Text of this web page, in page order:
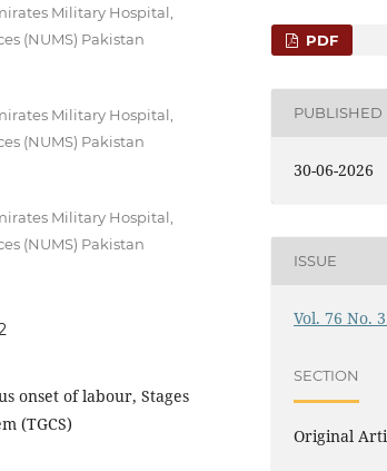
Military Hospital,
(NUMS) Pakistan
Military Hospital,
(NUMS) Pakistan
Military Hospital,
(NUMS) Pakistan
onset of labour, Stages
(TGCS)
PDF
PUBLISHED
30-06-2026
ISSUE
Vol. 76 No.
SECTION
Original